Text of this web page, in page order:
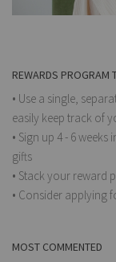
REWARDS PROGRAM
• Use a single,
easily keep track of
• Sign up 4 - 6
gifts
• Stack your reward
• Consider applying
MOST COMMENTED